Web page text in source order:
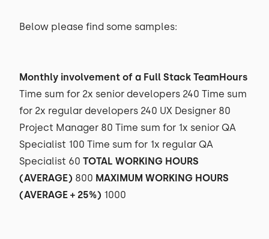
Below please find some samples:
Monthly involvement of a Full Stack TeamHours
Time sum for 2x senior developers 240 Time sum
for 2x regular developers 240 UX Designer 80
Project Manager 80 Time sum for 1x senior QA
Specialist 100 Time sum for 1x regular QA
Specialist 60 TOTAL WORKING HOURS
(AVERAGE) 800 MAXIMUM WORKING HOURS
(AVERAGE + 25%) 1000